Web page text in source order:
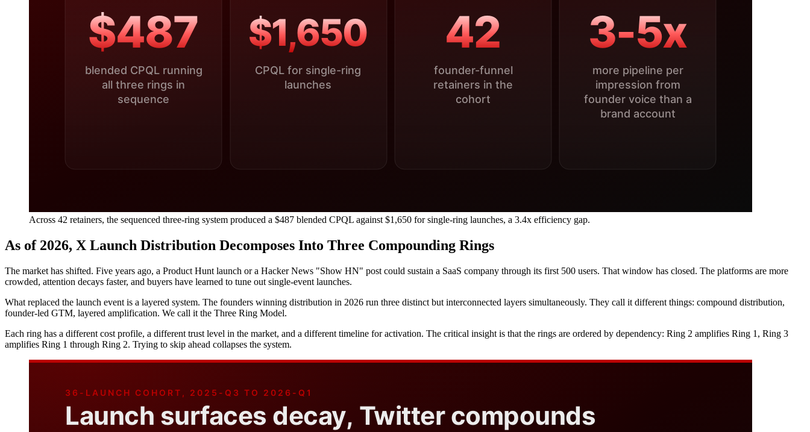
Across 42 retainers, the sequenced three-ring system produced a $487 blended CPQL against $1,650 for single-ring launches, a 3.4x efficiency gap.
As of 2026, X Launch Distribution Decomposes Into Three Compounding Rings
The market has shifted. Five years ago, a Product Hunt launch or a Hacker News "Show HN" post could sustain a SaaS company through its first 500 users. That window has closed. The platforms are more
crowded, attention decays faster, and buyers have learned to tune out single-event launches.
What replaced the launch event is a layered system. The founders winning distribution in 2026 run three distinct but interconnected layers simultaneously. They call it different things: compound distribution,
founder-led GTM, layered amplification. We call it the Three Ring Model.
Each ring has a different cost profile, a different trust level in the market, and a different timeline for activation. The critical insight is that the rings are ordered by dependency: Ring 2 amplifies Ring 1, Ring 3
amplifies Ring 1 through Ring 2. Trying to skip ahead collapses the system.